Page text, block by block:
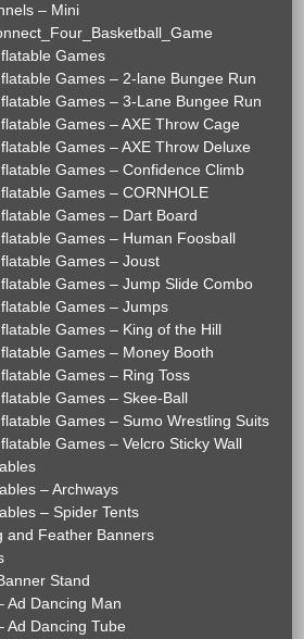
– Mini
Games
Games – 2-lane Bungee Run
Games – 3-Lane Bungee Run
Games – AXE Throw Cage
Games – AXE Throw Deluxe
Games – Confidence Climb
Games – CORNHOLE
Games – Dart Board
Games – Human Foosball
Games – Joust
Games – Jump Slide Combo
Games – Jumps
Games – King of the Hill
Games – Money Booth
Games – Ring Toss
Games – Skee-Ball
Games – Sumo Wrestling Suits
Games – Velcro Sticky Wall
– Archways
– Spider Tents
and Feather Banners
Stand
Ad Dancing Man
Ad Dancing Tube